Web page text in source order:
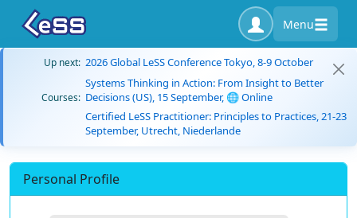
Menu
Up next: 2026 Global LeSS Conference Tokyo, 8-9 October
Courses:
Systems Thinking in Action: From Insight to Better
Decisions (US), 15 September, 🌐 Online
Certified LeSS Practitioner: Principles to Practices, 21-23
September, Utrecht, Niederlande
Personal Profile